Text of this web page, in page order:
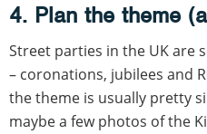
4. Plan the theme
Street parties in the UK are
– coronations, jubilees and
the theme is usually pretty
maybe a few photos of the